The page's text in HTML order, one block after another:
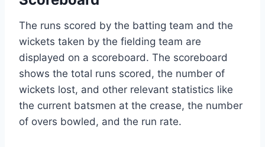
The runs scored by the batting team and the
wickets taken by the fielding team are
displayed on a scoreboard. The scoreboard
shows the total runs scored, the number of
wickets lost, and other relevant statistics like
the current batsmen at the crease, the number
of overs bowled, and the run rate.